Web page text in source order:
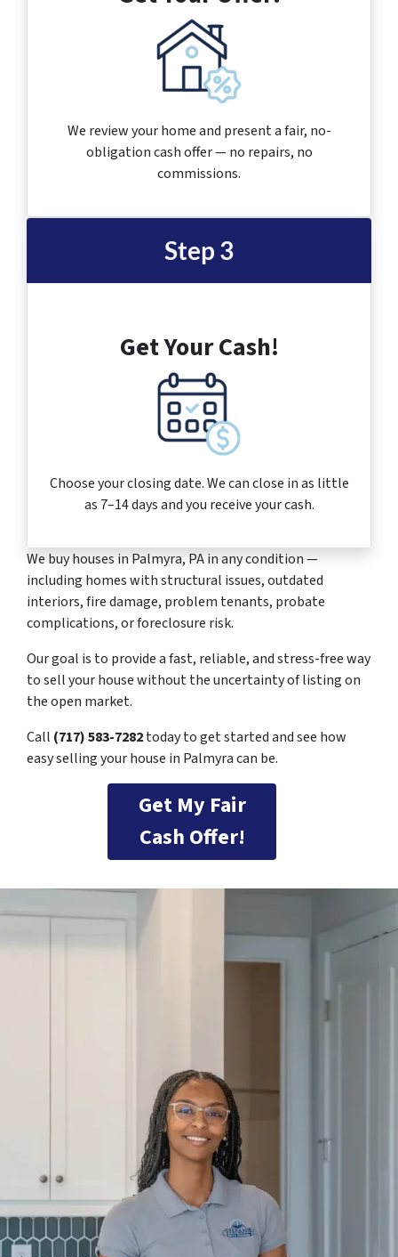
We review your home and present a fair, no-
obligation cash offer — no repairs, no
commissions.
Step 3
Get Your Cash!
Choose your closing date. We can close in as little
as 7–14 days and you receive your cash.
We buy houses in Palmyra, PA in any condition —
including homes with structural issues, outdated
interiors, fire damage, problem tenants, probate
complications, or foreclosure risk.
Our goal is to provide a fast, reliable, and stress-free way
to sell your house without the uncertainty of listing on
the open market.
Call (717) 583-7282today to get started and see how
easy selling your house in Palmyra can be.
Get My Fair
Cash Offer!